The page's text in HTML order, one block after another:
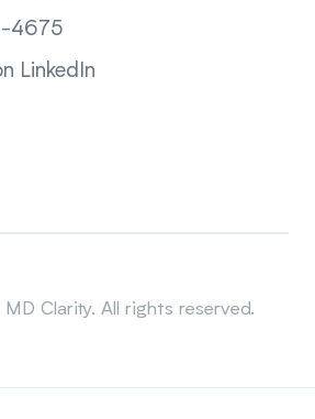
4675
LinkedIn
Clarity. All rights reserved.